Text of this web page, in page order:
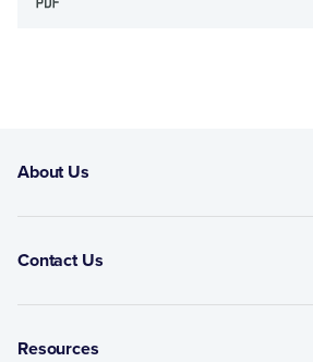
About Us
Contact Us
Resources